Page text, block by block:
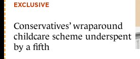
EXCLUSIVE
Conservatives’ wraparound
childcare scheme underspent
by a fifth